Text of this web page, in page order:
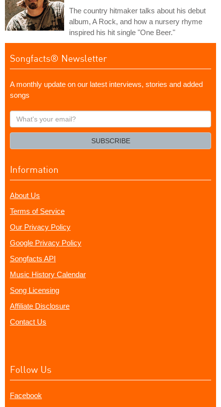
The country hitmaker talks about his debut
album, A Rock, and how a nursery rhyme
inspired his hit single "One Beer."
Songfacts® Newsletter
A monthly update on our latest interviews, stories and added
songs
What's
your
SUBSCRIBE
Information
About Us
Terms of Service
Our Privacy Policy
Google Privacy Policy
Songfacts API
Music History Calendar
Song Licensing
Affiliate Disclosure
Contact Us
Follow Us
Facebook